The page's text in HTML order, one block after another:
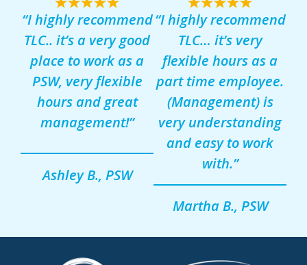
“I highly recommend
TLC.. it’s a very good
place to work as a
PSW, very flexible
hours and great
management!”
Ashley B., PSW
“I highly recommend
TLC… it’s very
flexible hours as a
part time employee.
(Management) is
very understanding
and easy to work
with.”
Martha B., PSW